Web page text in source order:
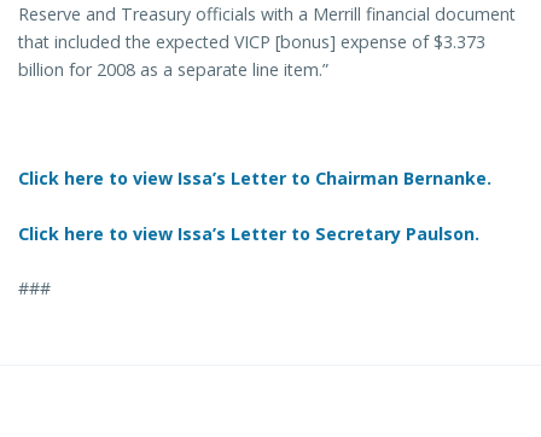
Reserve and Treasury officials with a Merrill financial document
that included the expected VICP [bonus] expense of $3.373
billion for 2008 as a separate line item.”
Click here to view Issa’s Letter to Chairman Bernanke.
Click here to view Issa’s Letter to Secretary Paulson.
###